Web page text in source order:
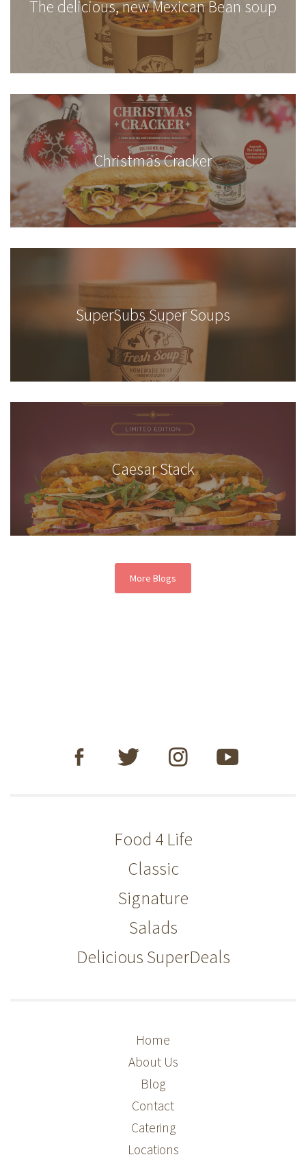
The delicious, new Mexican Bean soup
Christmas Cracker
SuperSubs Super Soups
Caesar Stack
More Blogs
Food 4 Life
Classic
Signature
Salads
Delicious SuperDeals
Home
About Us
Blog
Contact
Catering
Locations